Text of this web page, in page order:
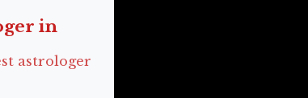
in
astrologer